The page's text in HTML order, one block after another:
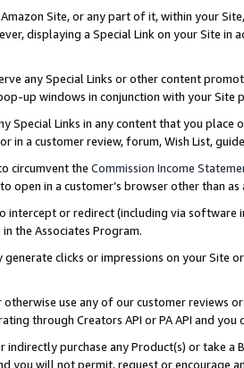
Site, or any part of it, within your
displaying a Special Link on your Site
any Special Links or other content
up windows in conjunction with your
Special Links in any content that you
in a customer review, forum, Wish List,
circumvent the Commission Income
open in a customer’s browser other than
intercept or redirect (including via software
the Associates Program.
clicks or impressions on your Site
use any of our customer reviews
through Creators API or PA API and
indirectly purchase any Product(s) or take
you will not permit, request or encourage